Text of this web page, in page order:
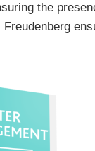
the
Freudenberg